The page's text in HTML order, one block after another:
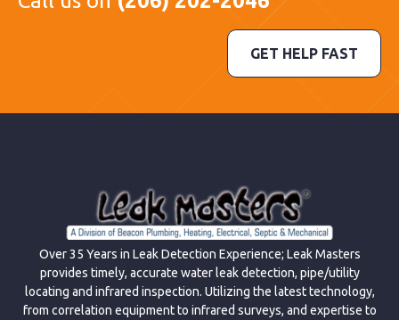
GET HELP FAST
Over 35 Years in Leak Detection Experience; Leak Masters
provides timely, accurate water leak detection, pipe/utility
locating and infrared inspection. Utilizing the latest technology,
from correlation equipment to infrared surveys, and expertise to